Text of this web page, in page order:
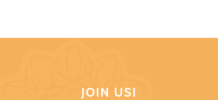
JOIN US!